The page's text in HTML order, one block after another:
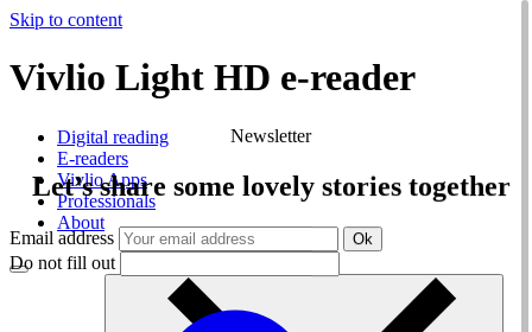
Skip to content
Vivlio
Digital reading
E-readers
Vivlio Apps
Professionals
About
Vivlio Light HD e-reader
Newsletter
Let’s share some lovely stories together
Email address Ok
Do not fill out